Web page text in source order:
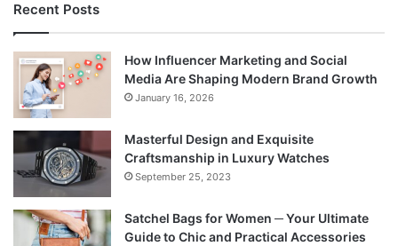
Recent Posts
How Influencer Marketing and Social
Media Are Shaping Modern Brand Growth
January 16, 2026
Masterful Design and Exquisite
Craftsmanship in Luxury Watches
September 25, 2023
Satchel Bags for Women ─ Your Ultimate
Guide to Chic and Practical Accessories